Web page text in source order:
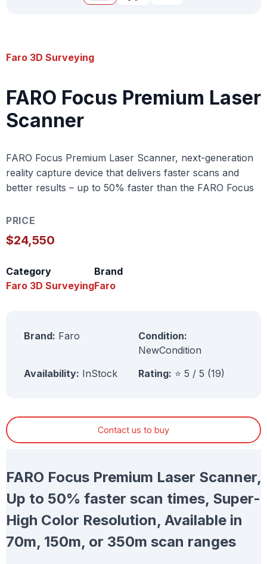
Faro 3D Surveying
FARO Focus Premium Laser
Scanner
FARO Focus Premium Laser Scanner, next-generation
reality capture device that delivers faster scans and
better results – up to 50% faster than the FARO Focus
PRICE
$24,550
Category
Faro 3D Surveying
Brand
Faro
Brand: Faro
Condition:
NewCondition
Availability: InStock Rating: ⭐ 5 / 5 (19)
Contact us to buy
FARO Focus Premium Laser Scanner,
Up to 50% faster scan times, Super-
High Color Resolution, Available in
70m, 150m, or 350m scan ranges